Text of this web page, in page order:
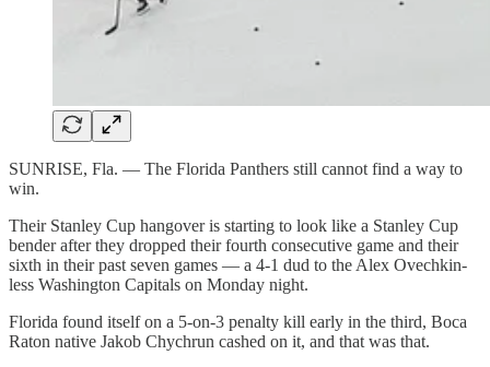
SUNRISE, Fla. — The Florida Panthers still cannot find a way to
win.
Their Stanley Cup hangover is starting to look like a Stanley Cup
bender after they dropped their fourth consecutive game and their
sixth in their past seven games — a 4-1 dud to the Alex Ovechkin-
less Washington Capitals on Monday night.
Florida found itself on a 5-on-3 penalty kill early in the third, Boca
Raton native Jakob Chychrun cashed on it, and that was that.